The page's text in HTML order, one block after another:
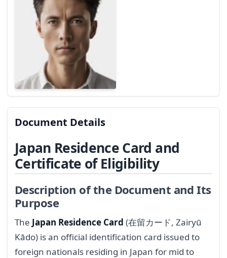
Document Details
Japan Residence Card and
Certificate of Eligibility
Description of the Document and Its
Purpose
The Japan Residence Card (在留カード, Zairyū
Kādo) is an official identification card issued to
foreign nationals residing in Japan for mid to